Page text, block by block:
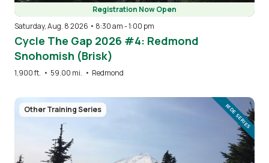
Registration Now Open
Saturday, Aug. 8 2026 • 8:30 am-1:00 pm
Cycle The Gap 2026 #4: Redmond
Snohomish (Brisk)
1,900 ft. • 59.00 mi. • Redmond
Image
Other Training Series RIDE SERIES